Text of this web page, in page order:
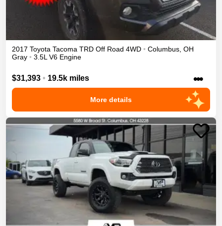
2017 Toyota Tacoma TRD Off Road 4WD • Columbus OH
Gray • 3.5L V6 Engine
$31,393 • 19.5k miles •••
More details